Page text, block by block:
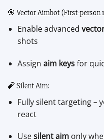
🎯 Vector Aimbot (First-person
Enable advanced
shots
Assign aim keysfor
🧨 Silent Aim:
Fully silent targeting –
react
Usesilent aimonly